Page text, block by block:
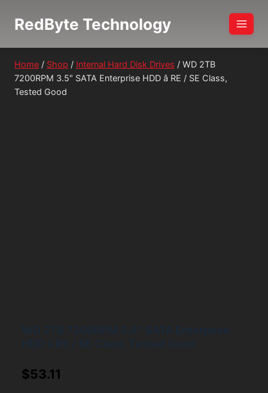
RedByte Technology
Home / Shop / Internal Hard Disk Drives / WD 2TB
7200RPM 3.5″ SATA Enterprise HDD â RE / SE Class,
Tested Good
$53.11